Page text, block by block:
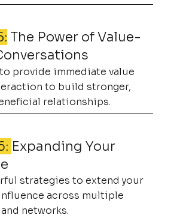
The Power of Value-
provide immediate value
to build stronger,
relationships.
Expanding Your
strategies to extend your
across multiple
networks.